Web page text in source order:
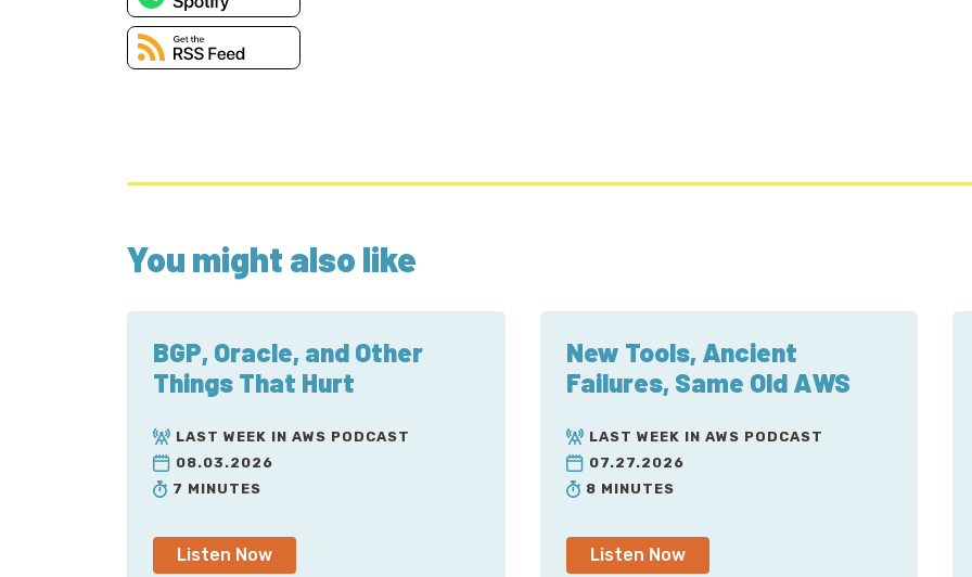
You might also like
BGP, Oracle, and Other
Things That Hurt
LAST WEEK IN AWS PODCAST
08.03.2026
7 MINUTES
Listen Now
New Tools, Ancient
Failures, Same Old AWS
LAST WEEK IN AWS PODCAST
07.27.2026
8 MINUTES
Listen Now